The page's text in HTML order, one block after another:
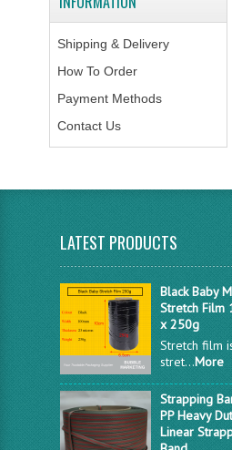
Shipping & Delivery
How To Order
Payment Methods
Contact Us
LATEST PRODUCTS
Black Baby
Stretch Film
x 250g
Stretch film
stret...More
Strapping
PP Heavy
Linear